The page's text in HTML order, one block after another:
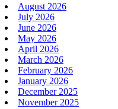
August 2026
July 2026
June 2026
May 2026
April 2026
March 2026
February 2026
January 2026
December 2025
November 2025